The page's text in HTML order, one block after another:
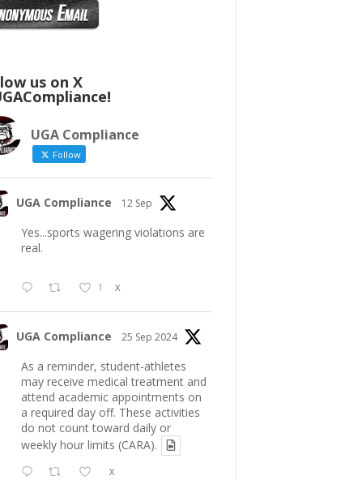
us on X
UGA Compliance
Follow
UGA Compliance 12 Sep
Yes...sports wagering violations are
real.
1 X
UGA Compliance 25 Sep 2024
As a reminder, student-athletes
may receive medical treatment and
attend academic appointments on
a required day off. These activities
do not count toward daily or
weekly hour limits (CARA).
X